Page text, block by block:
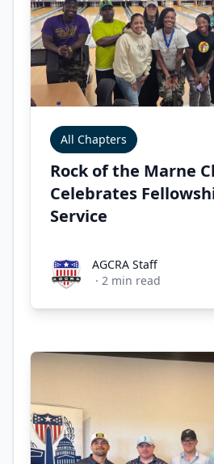
All Chapters
Rock of the Marne
Celebrates
Service
AGCRA StaffAGCRA Staff
· 2 min read